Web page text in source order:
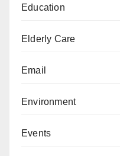
Education
Elderly Care
Email
Environment
Events